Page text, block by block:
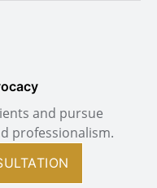
and pursue
professionalism.